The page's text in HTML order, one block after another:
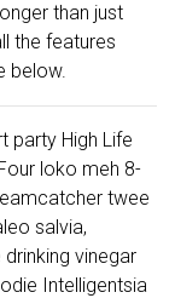
than just
the features
below.
party High Life
loko meh 8-
twee
salvia,
vinegar
Intelligentsia